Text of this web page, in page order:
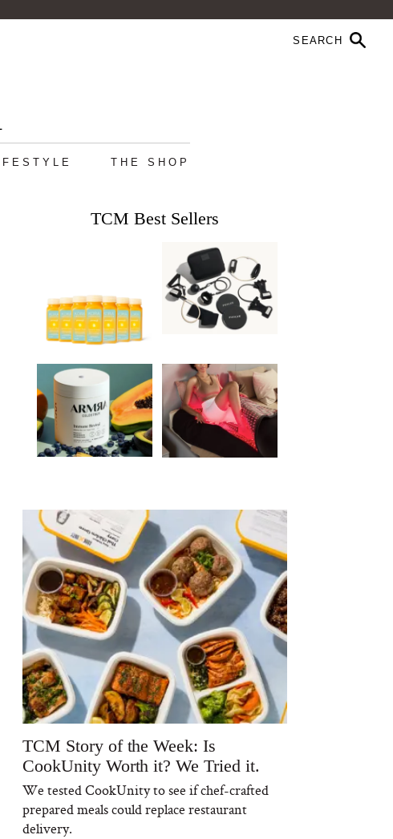
THE SHOP
TCM Best Sellers
TCM Story of the Week: Is
CookUnity Worth it? We Tried it.
We tested CookUnity to see if chef-crafted
prepared meals could replace restaurant
delivery.